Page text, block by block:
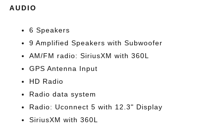
AUDIO
6 Speakers
9 Amplified Speakers with Subwoofer
AM/FM radio: SiriusXM with 360L
GPS Antenna Input
HD Radio
Radio data system
Radio: Uconnect 5 with 12.3" Display
SiriusXM with 360L